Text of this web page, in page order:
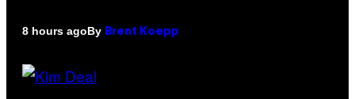
8 hours agoBy Brent Koepp